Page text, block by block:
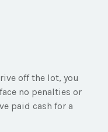
off the lot, you
no penalties or
paid cash for a